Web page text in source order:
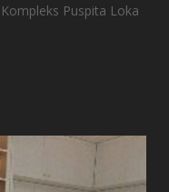
Puspita Loka